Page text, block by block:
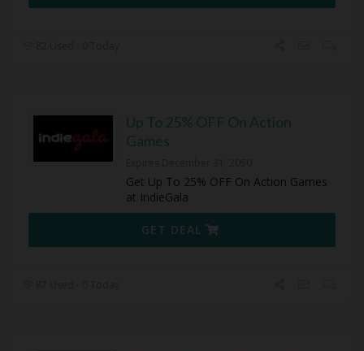
Up To 25% OFF On Action
Games
Get Up To 25% OFF On Action Games
at IndieGala
GET DEAL